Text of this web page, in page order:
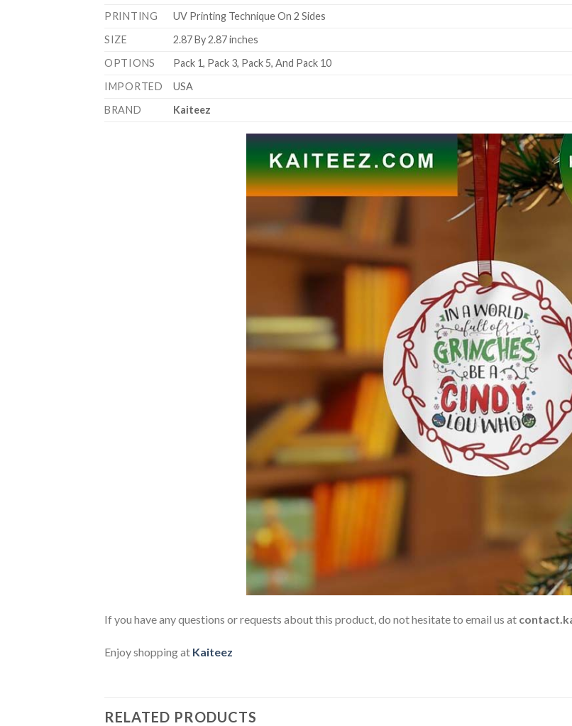
PRINTING
UV Printing Technique On 2 Sides
SIZE
2.87 By 2.87 inches
OPTIONS
Pack 1, Pack 3, Pack 5, And Pack 10
IMPORTED
USA
BRAND
Kaiteez
If you have any questions or requests about this product, do not hesitate to email us at
Enjoy shopping at Kaiteez
RELATED PRODUCTS